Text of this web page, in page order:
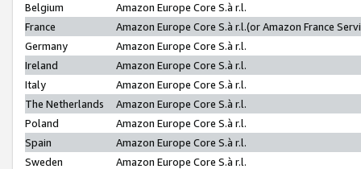
Belgium
Amazon Europe Core S.à r.l.
France
Amazon Europe Core S.à r.l.(or Amazon France
Germany
Amazon Europe Core S.à r.l.
Ireland
Amazon Europe Core S.à r.l.
Italy
Amazon Europe Core S.à r.l.
The Netherlands
Amazon Europe Core S.à r.l.
Poland
Amazon Europe Core S.à r.l.
Spain
Amazon Europe Core S.à r.l.
Sweden
Amazon Europe Core S.à r.l.